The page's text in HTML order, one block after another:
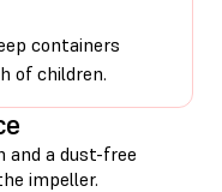
containers
of children.
and a dust-free
impeller.